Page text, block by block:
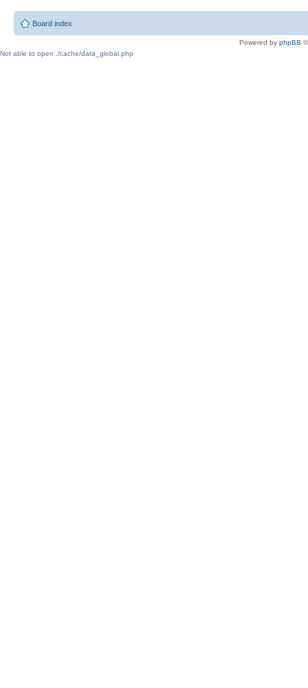
Board index
Powered by phpBB
Not able to open ./cache/data_global.php